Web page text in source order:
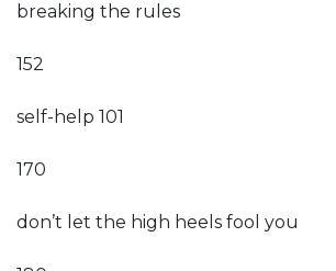
breaking the rules
152
self-help 101
170
don’t let the high heels fool you